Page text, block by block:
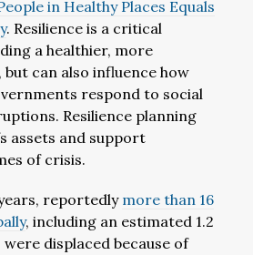
in Healthy Places Equals
. Resilience is a critical
a healthier, more
can also influence how
respond to social
Resilience planning
assets and support
of crisis.
reportedly more than 16
, including an estimated 1.2
displaced because of